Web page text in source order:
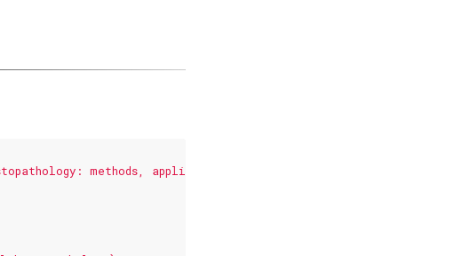
methods, applications and challenges},